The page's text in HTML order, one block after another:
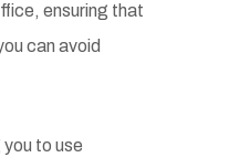
ensuring that
can avoid
to use